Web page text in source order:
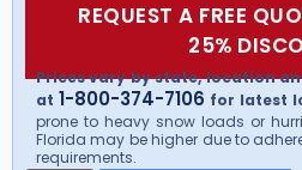
REQUEST A FREE
25%
Prices vary by state, location
at 1-800-374-7106 for latest
prone to heavy snow loads or
Florida may be higher due to
requirements.